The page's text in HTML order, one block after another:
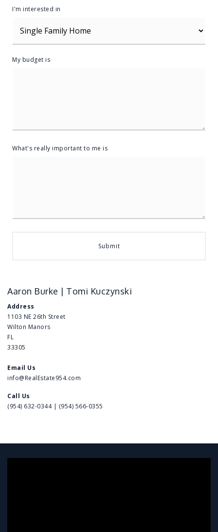
I'm interested in
My budget is
What's really important to me is
Submit
Aaron Burke | Tomi Kuczynski
Address
1103 NE 26th Street
Wilton Manors
FL
33305
Email Us
info@RealEstate954.com
Call Us
(954) 632-0344 | (954) 566-0355